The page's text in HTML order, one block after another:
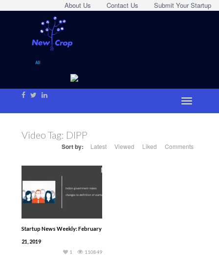
Submit Your Startup
Contact Us
About Us
Video Tag: DIPP
Sort by: Latest Viewed Liked Comments
Startup News Weekly: February
21, 2019
110849
1